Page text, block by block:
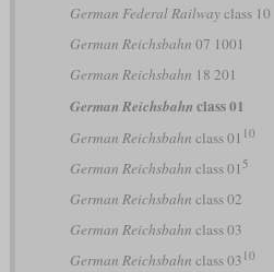
German Federal Railwayclass 10
German Reichsbahn 07 1001
German Reichsbahn 18 201
German Reichsbahn class 01
German Reichsbahn class 01 10
German Reichsbahn class 01 5
German Reichsbahn class 02
German Reichsbahn class 03
German Reichsbahn class 03 10